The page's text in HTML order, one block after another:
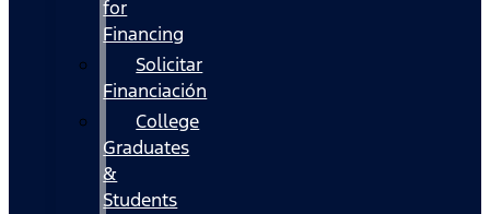
for
Financing
Solicitar
Financiación
College
Graduates
&
Students